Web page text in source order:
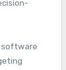
software